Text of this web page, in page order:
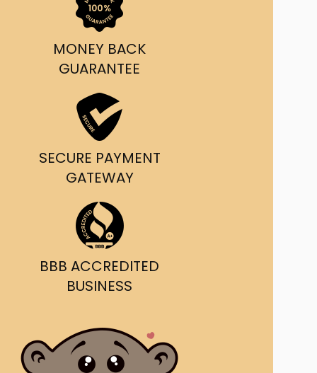
and by having live
on call from 7AM-
simple, accurate
and delivery.
MONEY BACK
GUARANTEE
SECURE PAYMENT
GATEWAY
BBB ACCREDITED
BUSINESS